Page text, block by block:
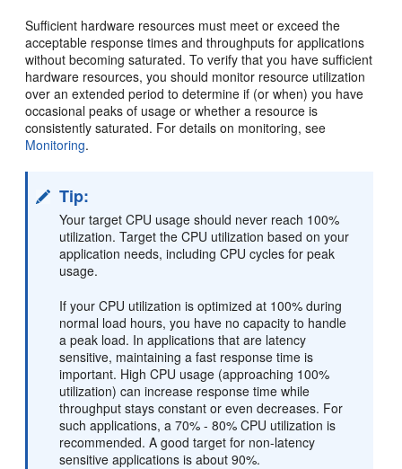
Sufficient hardware resources must meet or exceed the
acceptable response times and throughputs for applications
without becoming saturated. To verify that you have sufficient
hardware resources, you should monitor resource utilization
over an extended period to determine if (or when) you have
occasional peaks of usage or whether a resource is
consistently saturated. For details on monitoring, see
Monitoring.
Tip:
Your target CPU usage should never reach 100%
utilization. Target the CPU utilization based on your
application needs, including CPU cycles for peak
usage.
If your CPU utilization is optimized at 100% during
normal load hours, you have no capacity to handle
a peak load. In applications that are latency
sensitive, maintaining a fast response time is
important. High CPU usage (approaching 100%
utilization) can increase response time while
throughput stays constant or even decreases. For
such applications, a 70% - 80% CPU utilization is
recommended. A good target for non-latency
sensitive applications is about 90%.